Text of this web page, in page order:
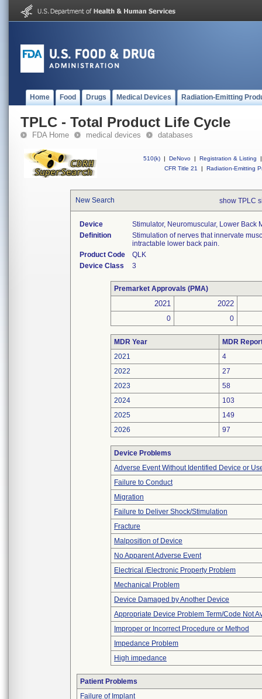
Home Food Drugs Medical Devices Radiation-Emitting
TPLC - Total Product Life Cycle
FDA Home medical devices databases
510(k) | DeNovo | Registration & Listing
|
CFR Title 21
| Radiation-Emitting
New Search show TPLC
Device
Stimulator, Neuromuscular, Lower Back
Definition
Stimulation of nerves that innervate
intractable lower back pain.
Product Code
QLK
Device Class
3
Premarket Approvals (PMA)
2021 2022
0 0
MDR Year
MDR
2021
4
2022
27
2023
58
2024
103
2025
149
2026
97
Device Problems
Adverse Event Without Identified Device or
Failure to Conduct
Migration
Failure to Deliver Shock/Stimulation
Fracture
Malposition of Device
No Apparent Adverse Event
Electrical /Electronic Property Problem
Mechanical Problem
Device Damaged by Another Device
Appropriate Device Problem Term/Code Not
Improper or Incorrect Procedure or Method
Impedance Problem
High impedance
Patient Problems
Failure of Implant